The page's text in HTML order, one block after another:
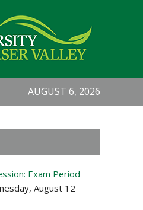
AUGUST 6, 2026
Exam Period
August 12